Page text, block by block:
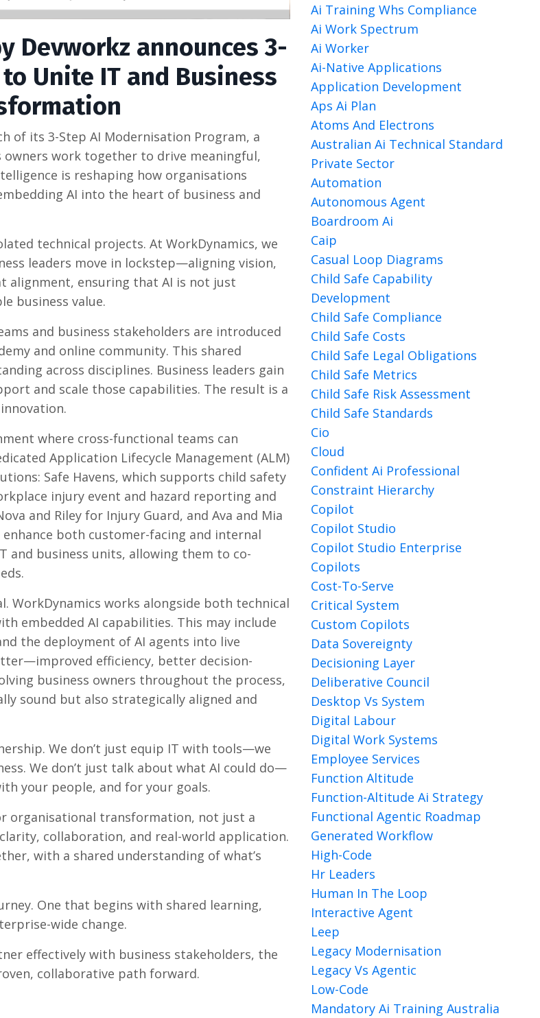
Devworkz announces 3-
Unite IT and Business
of its 3-Step AI Modernisation Program, a
work together to drive meaningful,
is reshaping how organisations
AI into the heart of business and
technical projects. At WorkDynamics, we
leaders move in lockstep—aligning vision,
ensuring that AI is not just
business value.
and business stakeholders are introduced
and online community. This shared
across disciplines. Business leaders gain
and scale those capabilities. The result is a
where cross-functional teams can
Application Lifecycle Management (ALM)
Safe Havens, which supports child safety
injury event and hazard reporting and
and Riley for Injury Guard, and Ava and Mia
both customer-facing and internal
and business units, allowing them to co-
WorkDynamics works alongside both technical
embedded AI capabilities. This may include
the deployment of AI agents into live
efficiency, better decision-
business owners throughout the process,
sound but also strategically aligned and
We don’t just equip IT with tools—we
We don’t just talk about what AI could do—
your people, and for your goals.
organisational transformation, not just a
collaboration, and real-world application.
with a shared understanding of what’s
One that begins with shared learning,
wide change.
effectively with business stakeholders, the
collaborative path forward.
Ai Training Whs Compliance
Ai Work Spectrum
Ai Worker
Ai-Native Applications
Application Development
Aps Ai Plan
Atoms And Electrons
Australian Ai Technical Standard
Private Sector
Automation
Autonomous Agent
Boardroom Ai
Caip
Casual Loop Diagrams
Child Safe Capability
Development
Child Safe Compliance
Child Safe Costs
Child Safe Legal Obligations
Child Safe Metrics
Child Safe Risk Assessment
Child Safe Standards
Cio
Cloud
Confident Ai Professional
Constraint Hierarchy
Copilot
Copilot Studio
Copilot Studio Enterprise
Copilots
Cost-To-Serve
Critical System
Custom Copilots
Data Sovereignty
Decisioning Layer
Deliberative Council
Desktop Vs System
Digital Labour
Digital Work Systems
Employee Services
Function Altitude
Function-Altitude Ai Strategy
Functional Agentic Roadmap
Generated Workflow
High-Code
Hr Leaders
Human In The Loop
Interactive Agent
Leep
Legacy Modernisation
Legacy Vs Agentic
Low-Code
Mandatory Ai Training Australia